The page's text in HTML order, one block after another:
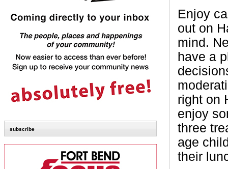
subscribe
Enjoy
out on
mind.
have a
right on
enjoy
three
age
their